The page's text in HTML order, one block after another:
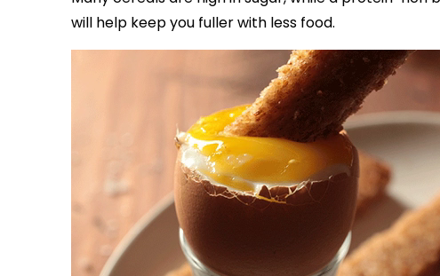
will help keep you fuller with less food.